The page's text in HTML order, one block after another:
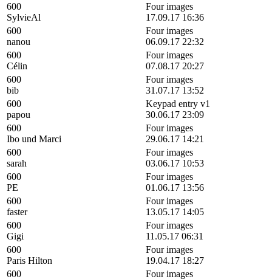
600
SylvieAl
Four images
17.09.17 16:36
600
nanou
Four images
06.09.17 22:32
600
Célin
Four images
07.08.17 20:27
600
bib
Four images
31.07.17 13:52
600
papou
Keypad entry v1
30.06.17 23:09
600
Ibo und Marci
Four images
29.06.17 14:21
600
sarah
Four images
03.06.17 10:53
600
PE
Four images
01.06.17 13:56
600
faster
Four images
13.05.17 14:05
600
Gigi
Four images
11.05.17 06:31
600
Paris Hilton
Four images
19.04.17 18:27
600
Four images